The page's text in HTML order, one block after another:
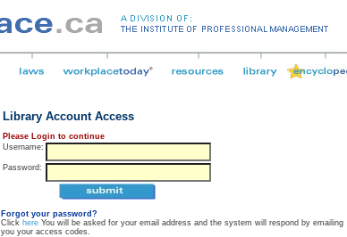
Library Account Access
Please Login to continue
Username:
Password:
Forgot your password?
Click here You will be asked for your email address and the system will respond by emailing
you your access codes.